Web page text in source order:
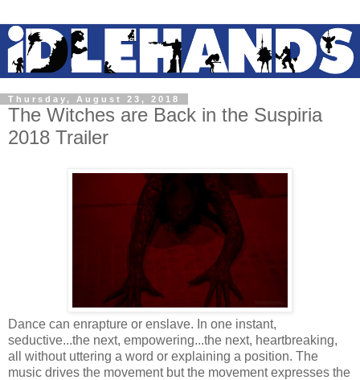
Thursday, August 23, 2018
The Witches are Back in the Suspiria
2018 Trailer
Dance can enrapture or enslave. In one instant,
seductive...the next, empowering...the next, heartbreaking,
all without uttering a word or explaining a position. The
music drives the movement but the movement expresses the